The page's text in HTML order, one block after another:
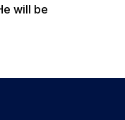
will be